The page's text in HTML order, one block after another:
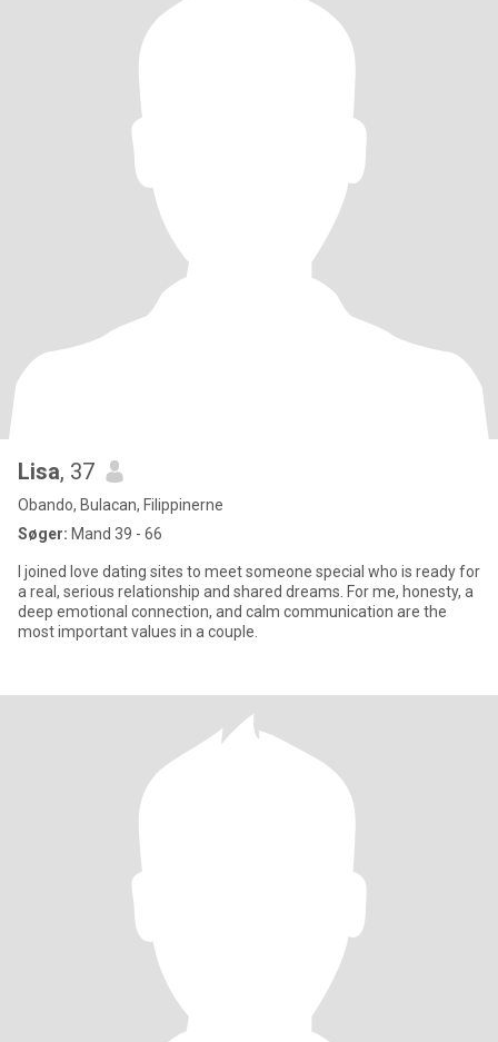
Lisa, 37
Obando, Bulacan, Filippinerne
Søger: Mand 39 - 66
I joined love dating sites to meet someone special who is ready for
a real, serious relationship and shared dreams. For me, honesty, a
deep emotional connection, and calm communication are the
most important values in a couple.